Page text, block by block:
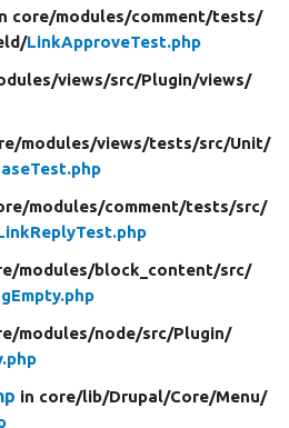
core/modules/comment/tests/
LinkApproveTest.php
views/src/Plugin/views/
modules/views/tests/src/Unit/
modules/comment/tests/src/
modules/block_content/src/
modules/node/src/Plugin/
in core/lib/Drupal/Core/Menu/